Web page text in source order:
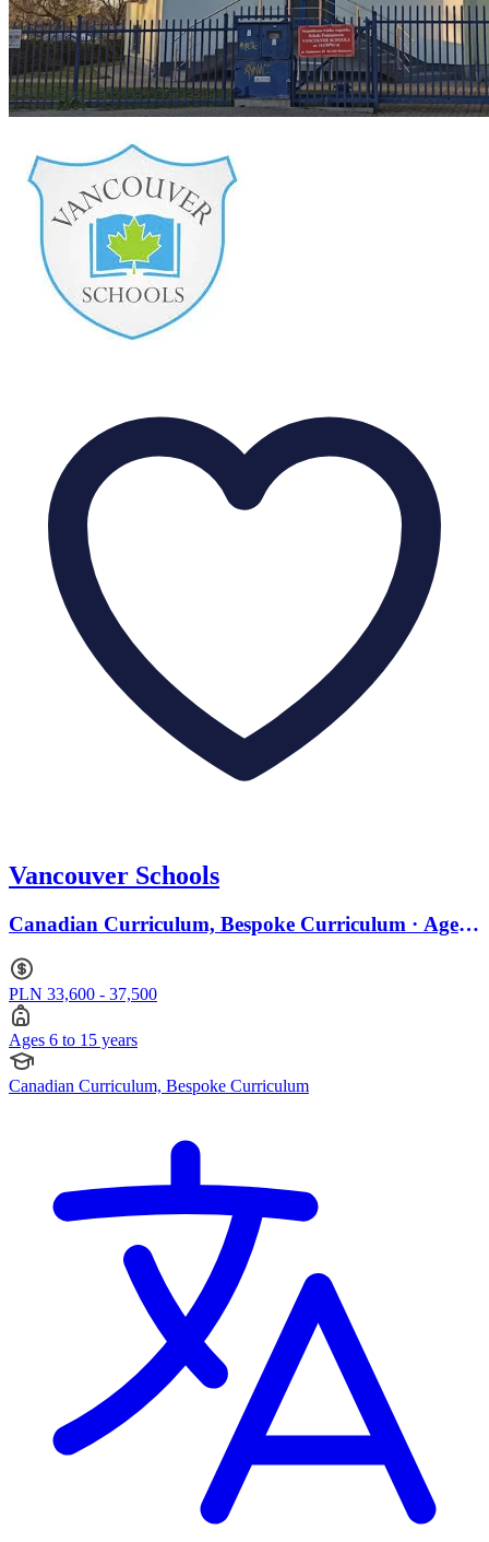
Vancouver Schools
Canadian Curriculum, Bespoke Curriculum · Ages
PLN 33,600 - 37,500
Ages 6 to 15 years
Canadian Curriculum, Bespoke Curriculum